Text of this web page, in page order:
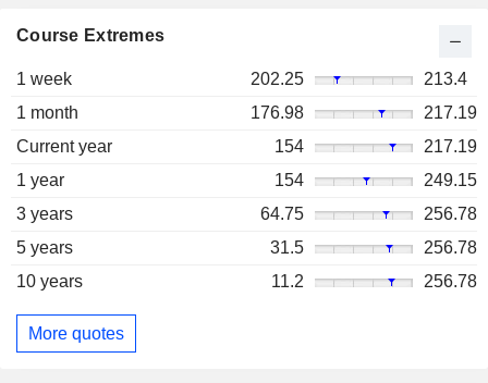
Course Extremes
1 week 202.25
213.4
1 month
176.98
217.19
Current year
154
217.19
1 year
154
249.15
3 years
64.75
256.78
5 years
31.5
256.78
10 years
11.2 256.78
More quotes